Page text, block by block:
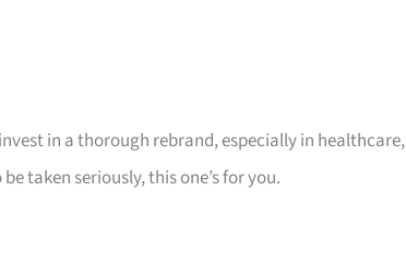
in a thorough rebrand, especially in healthcare,
taken seriously, this one’s for you.